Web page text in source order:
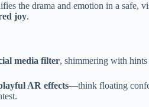
the drama and emotion in a safe,
joy.
media filter, shimmering with
AR effects—think floating